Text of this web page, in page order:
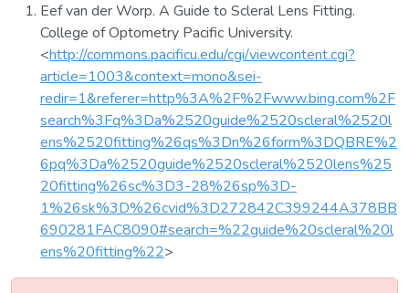
Eef van der Worp. A Guide to Scleral Lens Fitting.
College of Optometry Pacific University.
<http://commons.pacificu.edu/cgi/viewcontent.cgi?
article=1003&context=mono&sei-
redir=1&referer=http%3A%2F%2Fwww.bing.com%2F
search%3Fq%3Da%2520guide%2520scleral%2520l
ens%2520fitting%26qs%3Dn%26form%3DQBRE%2
6pq%3Da%2520guide%2520scleral%2520lens%25
20fitting%26sc%3D3-28%26sp%3D-
1%26sk%3D%26cvid%3D272842C399244A378BB
690281FAC8090#search=%22guide%20scleral%20l
ens%20fitting%22>